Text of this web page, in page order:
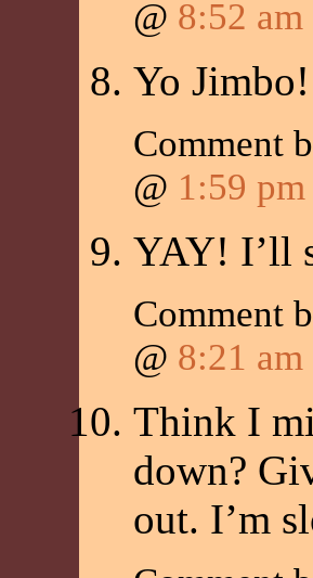
@ 8:52 am
Yo
Comment
@ 1:59 pm
YAY! I’ll
Comment
@ 8:21 am
Think I
down?
out. I’m